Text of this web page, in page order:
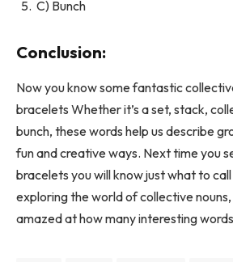
C) Bunch
Conclusion:
Now you know some fantastic
bracelets Whether it’s a set, stack,
bunch, these words help us describe
fun and creative ways. Next time you
bracelets you will know just what to
exploring the world of collective
amazed at how many interesting